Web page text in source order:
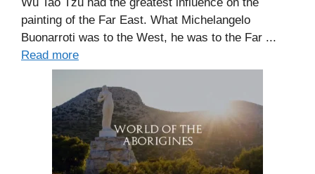
painting of the Far East. What Michelangelo
Buonarroti was to the West, he was to the Far ...
Read more